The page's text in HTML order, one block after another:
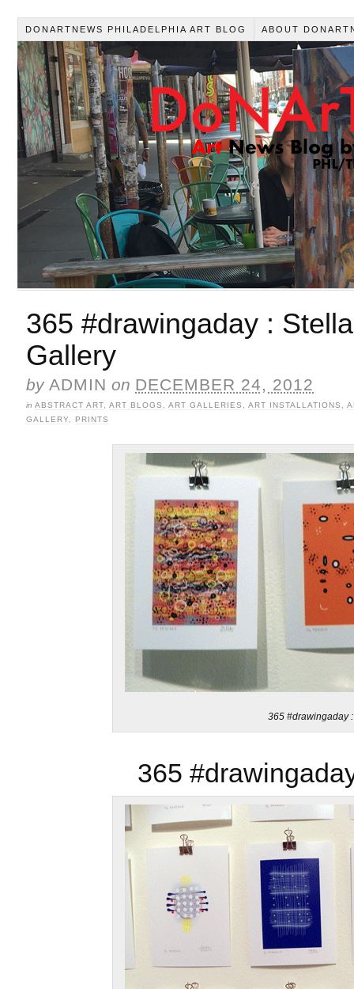
DONARTNEWS PHILADELPHIA ART BLOG ABOUT
365 #drawingaday :
Gallery
by ADMIN on DECEMBER 24, 2012
in ABSTRACT ART ART BLOGS ART GALLERIES ART INSTALLATIONS
GALLERY
PRINTS
365 #drawingaday
365